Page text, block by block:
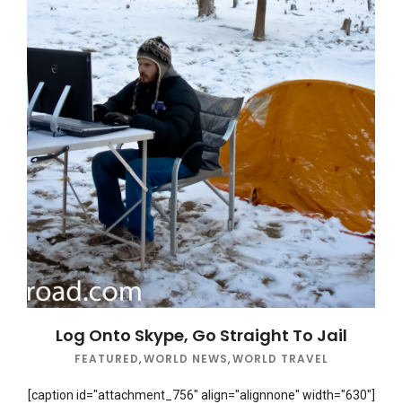
Log Onto Skype, Go Straight To Jail
FEATURED,WORLD NEWS,WORLD TRAVEL
[caption id="attachment_756" align="alignnone" width="630"]